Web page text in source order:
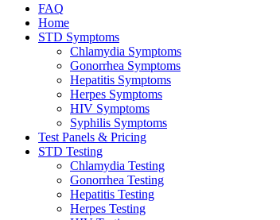
FAQ
Home
STD Symptoms
Chlamydia Symptoms
Gonorrhea Symptoms
Hepatitis Symptoms
Herpes Symptoms
HIV Symptoms
Syphilis Symptoms
Test Panels & Pricing
STD Testing
Chlamydia Testing
Gonorrhea Testing
Hepatitis Testing
Herpes Testing